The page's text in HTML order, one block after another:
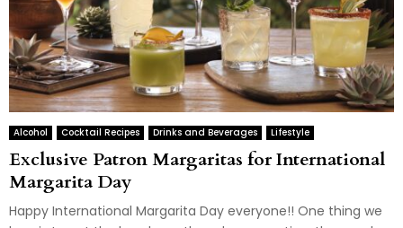
Alcohol Cocktail Recipes Drinks and Beverages Lifestyle
Exclusive Patron Margaritas for International
Margarita Day
Happy International Margarita Day everyone!! One thing we